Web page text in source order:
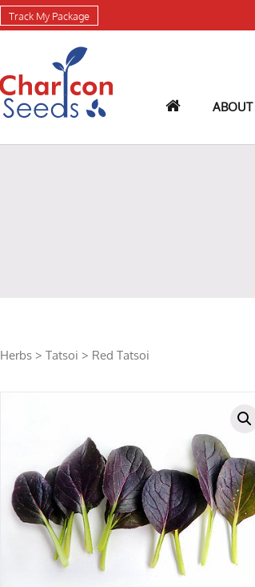
Track My Package
ABOUT
Herbs > Tatsoi > Red Tatsoi